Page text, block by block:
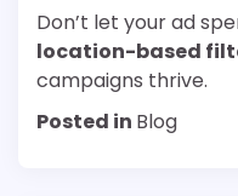
Don’t let your ad
location-based
campaigns thrive.
Posted in Blog